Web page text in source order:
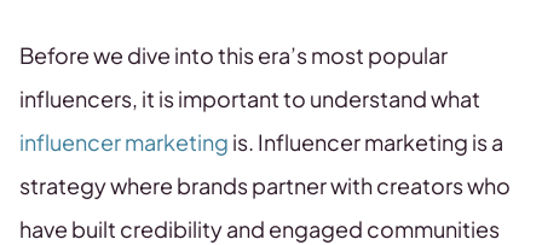
Before we dive into this era’s most popular
influencers, it is important to understand what
influencer marketing is. Influencer marketing is a
strategy where brands partner with creators who
have built credibility and engaged communities